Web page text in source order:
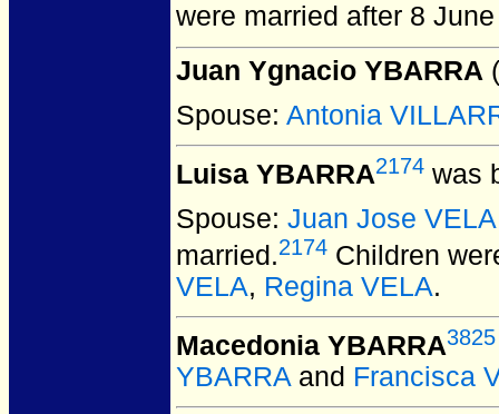
were married after 8
Juan Ygnacio YBARRA
Spouse: Antonia
Luisa YBARRA2174 was
Spouse: Juan Jose VELA
married.2174 Children
VELA, Regina VELA.
Macedonia YBARRA3825
YBARRA and Francisca